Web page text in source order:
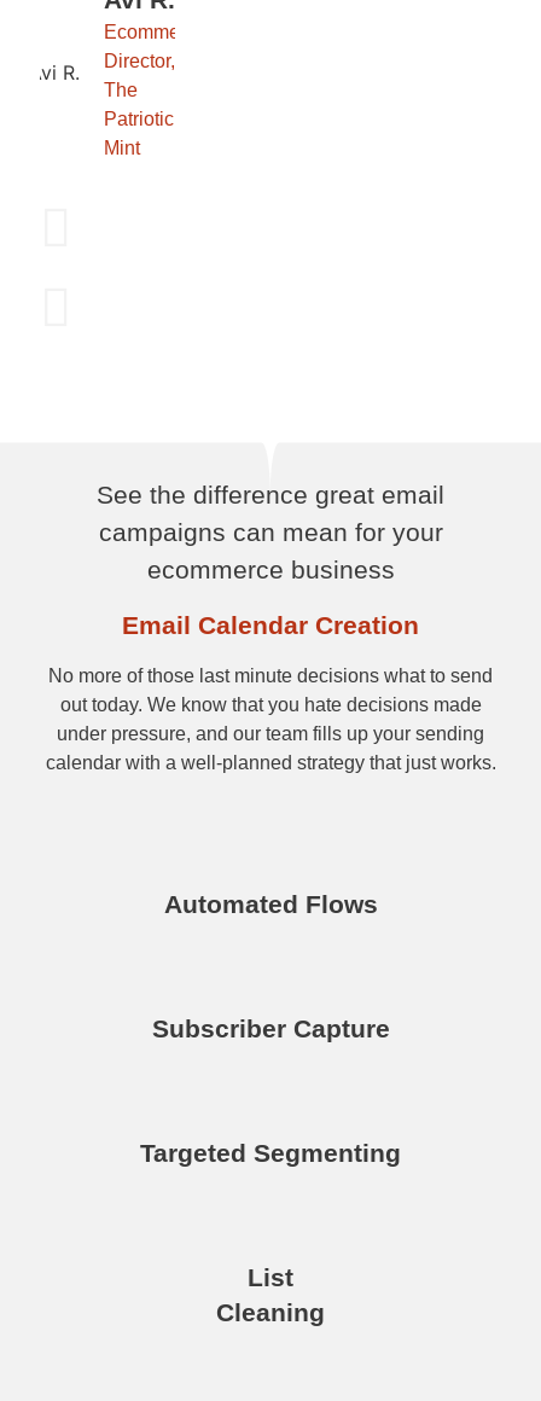
Ecommerce
Director,
The
Patriotic
Mint
See the difference great email
campaigns can mean for your
ecommerce business
Email Calendar Creation
No more of those last minute decisions what to send
out today. We know that you hate decisions made
under pressure, and our team fills up your sending
calendar with a well-planned strategy that just works.
Automated Flows
Subscriber Capture
Targeted Segmenting
List
Cleaning